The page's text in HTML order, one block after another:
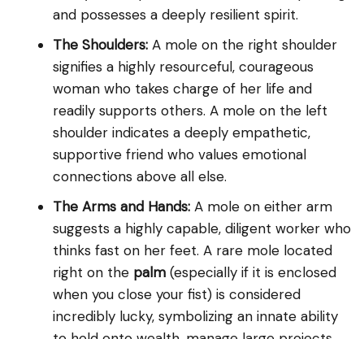
and possesses a deeply resilient spirit.
The Shoulders: A mole on the right shoulder
signifies a highly resourceful, courageous
woman who takes charge of her life and
readily supports others. A mole on the left
shoulder indicates a deeply empathetic,
supportive friend who values emotional
connections above all else.
The Arms and Hands: A mole on either arm
suggests a highly capable, diligent worker who
thinks fast on her feet. A rare mole located
right on the palm (especially if it is enclosed
when you close your fist) is considered
incredibly lucky, symbolizing an innate ability